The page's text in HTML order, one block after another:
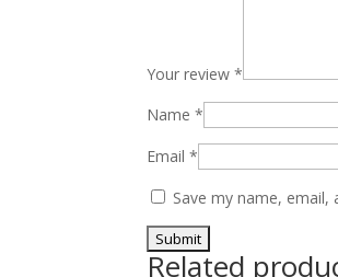
Your review*
Name*
Email*
Save my name,
Related